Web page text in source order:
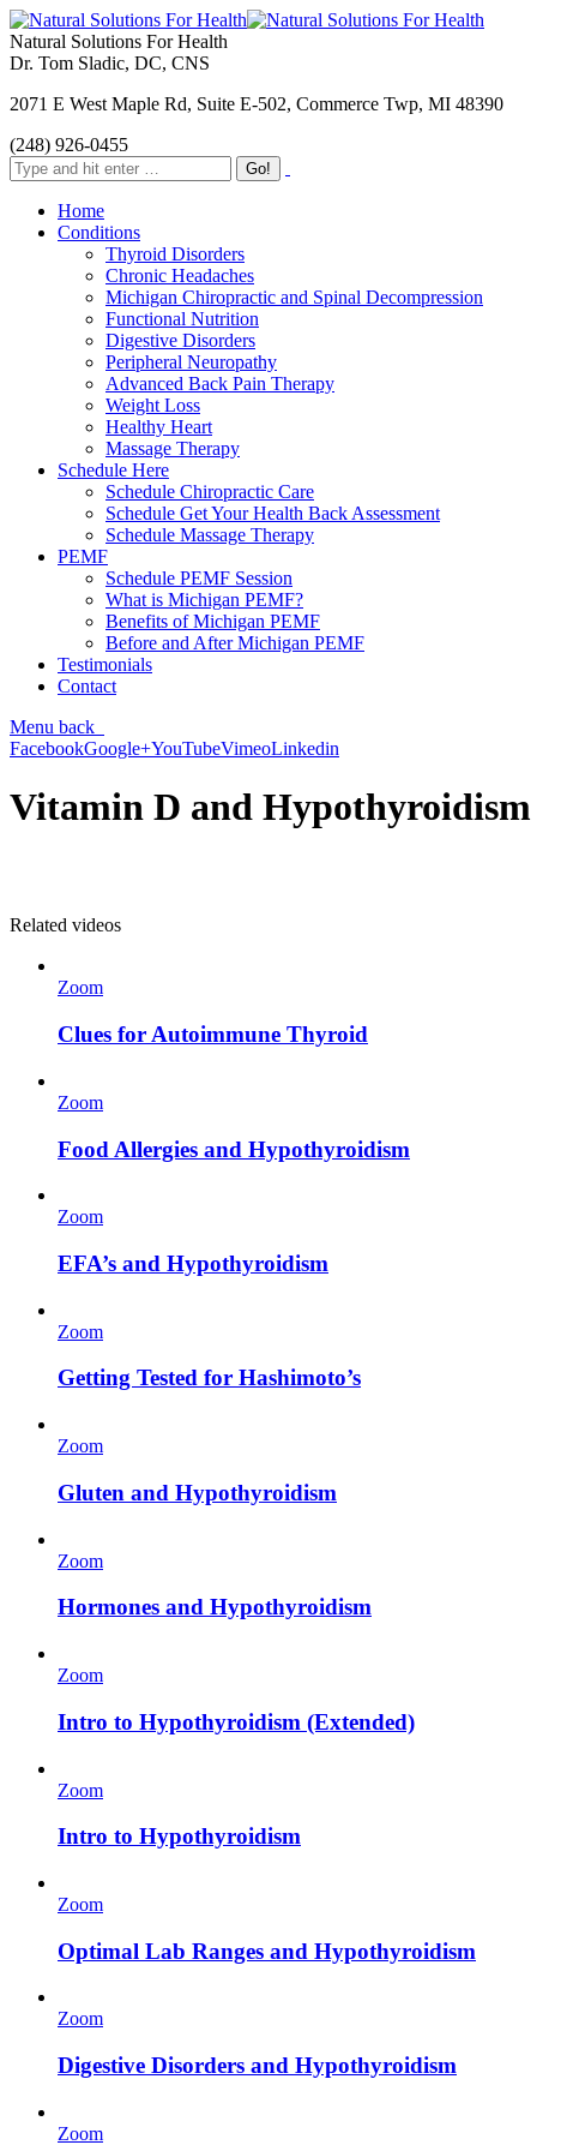
Natural Solutions For Health
Dr. Tom Sladic, DC, CNS
2071 E West Maple Rd, Suite E-502, Commerce Twp, MI 48390
(248) 926-0455
Home
Conditions
Thyroid Disorders
Chronic Headaches
Michigan Chiropractic and Spinal Decompression
Functional Nutrition
Digestive Disorders
Peripheral Neuropathy
Advanced Back Pain Therapy
Weight Loss
Healthy Heart
Massage Therapy
Schedule Here
Schedule Chiropractic Care
Schedule Get Your Health Back Assessment
Schedule Massage Therapy
PEMF
Schedule PEMF Session
What is Michigan PEMF?
Benefits of Michigan PEMF
Before and After Michigan PEMF
Testimonials
Contact
Menu back
FacebookGoogle+YouTubeVimeoLinkedin
Vitamin D and Hypothyroidism
Related videos
Zoom
Clues for Autoimmune Thyroid
Zoom
Food Allergies and Hypothyroidism
Zoom
EFA’s and Hypothyroidism
Zoom
Getting Tested for Hashimoto’s
Zoom
Gluten and Hypothyroidism
Zoom
Hormones and Hypothyroidism
Zoom
Intro to Hypothyroidism (Extended)
Zoom
Intro to Hypothyroidism
Zoom
Optimal Lab Ranges and Hypothyroidism
Zoom
Digestive Disorders and Hypothyroidism
Zoom